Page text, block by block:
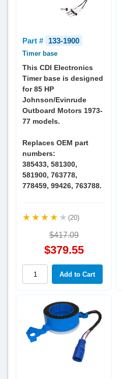
Part # 133-1900
Timer base
This CDI Electronics
Timer base is designed
for 85 HP
Johnson/Evinrude
Outboard Motors 1973-
77 models.
Replaces OEM part
numbers:
385433, 581300,
581900, 763778,
778459, 99426, 763788.
(20)
$417.09
$379.55